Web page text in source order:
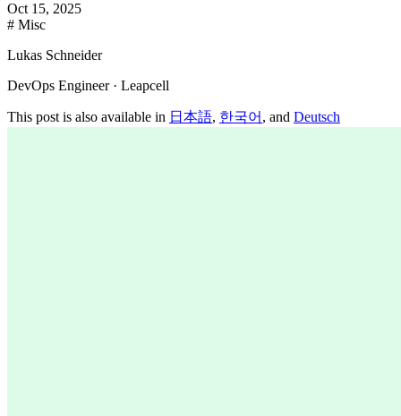
Oct 15, 2025
# Misc
Lukas Schneider
DevOps Engineer · Leapcell
This post is also available in 日本語, 한국어 , and Deutsch